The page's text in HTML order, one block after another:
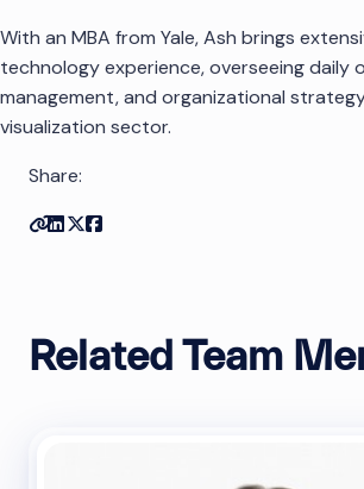
With an MBA from Yale, Ash brings
technology experience, overseeing daily
management, and organizational
visualization sector.
Share:
Copy link
Share on Linkedin
Share on Twitter
Related Team